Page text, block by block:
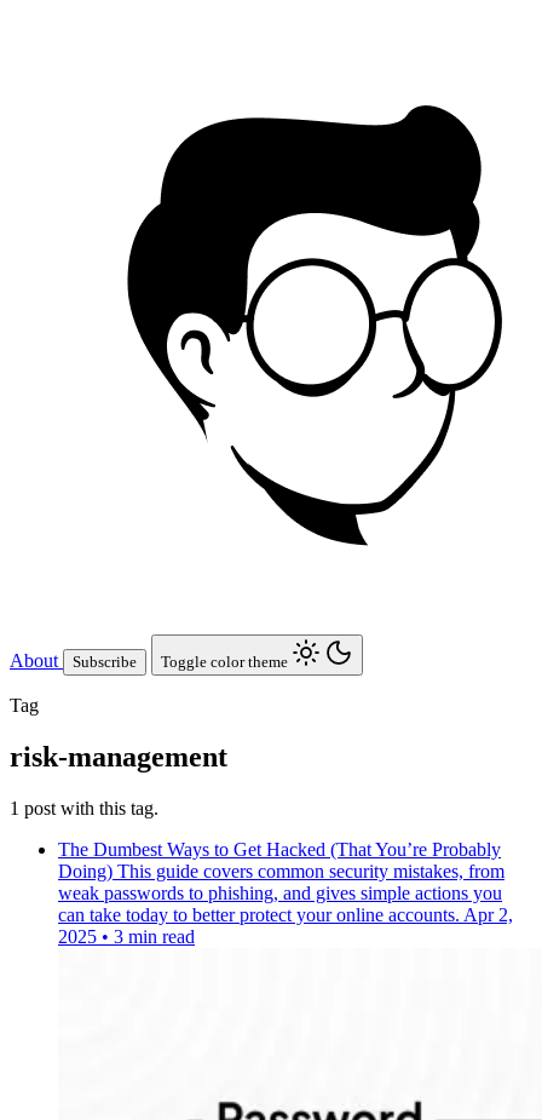
About Subscribe Toggle color theme
Tag
risk-management
1 post with this tag.
The Dumbest Ways to Get Hacked (That You’re Probably
Doing) This guide covers common security mistakes, from
weak passwords to phishing, and gives simple actions you
can take today to better protect your online accounts. Apr 2,
2025 • 3 min read